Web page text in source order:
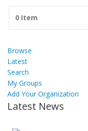
0 Item
Browse
Latest
Search
My Groups
Add Your Organization
Latest News